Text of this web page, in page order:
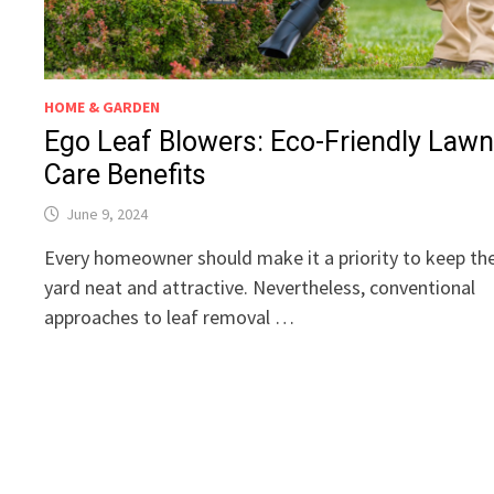
HOME & GARDEN
Ego Leaf Blowers: Eco-Friendly Lawn
Care Benefits
June 9, 2024
Every homeowner should make it a priority to keep
yard neat and attractive. Nevertheless, conventional
approaches to leaf removal …